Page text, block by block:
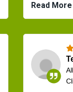
Read More